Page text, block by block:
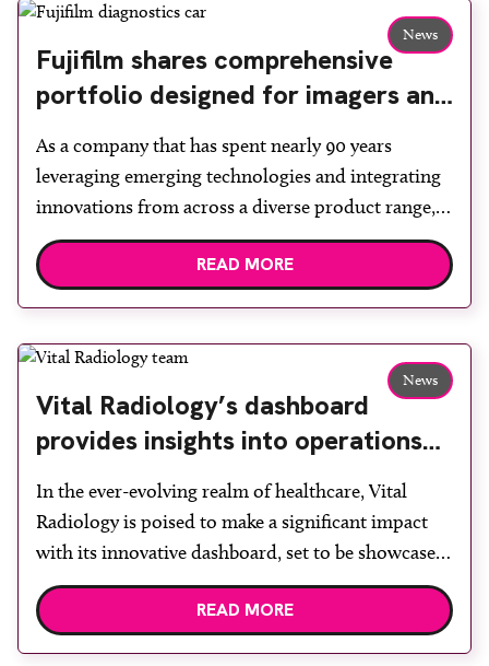
News
Fujifilm shares comprehensive
portfolio designed for imagers and
their patients
As a company that has spent nearly 90 years
leveraging emerging technologies and integrating
innovations from across a diverse product range,
Fujifilm strives to advance medical imaging every
day. With a comprehensive portfolio of healthcare
medical informatics and digital pathology, as well
as point […]
READ MORE
News
Vital Radiology’s dashboard
provides insights into operations
while streamlining communication
In the ever-evolving realm of healthcare, Vital
Radiology is poised to make a significant impact
with its innovative dashboard, set to be showcased
at stand D20 during the upcoming event. This tool
is designed to cater to the specific needs of NHS
READ MORE